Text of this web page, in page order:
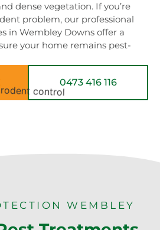
dense vegetation. If you’re
problem, our professional
in Wembley Downs offer a
your home remains pest-
0473 416 116
WEMBLEY